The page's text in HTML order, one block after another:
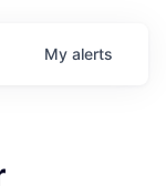
My alerts